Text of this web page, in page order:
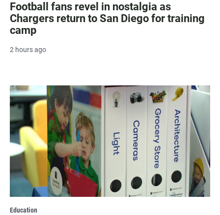
Football fans revel in nostalgia as
Chargers return to San Diego for training
camp
2 hours ago
Education